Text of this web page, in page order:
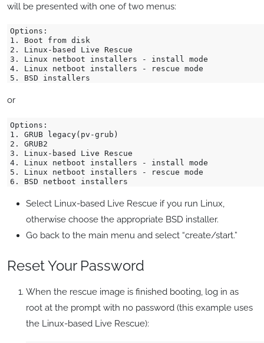
will be presented with one of two menus:
Options:
1. Boot from disk
2. Linux-based Live Rescue
3. Linux netboot installers - install mode
4. Linux netboot installers - rescue mode
or
Options:
1. GRUB legacy(pv-grub)
2. GRUB2
3. Linux-based Live Rescue
4. Linux netboot installers - install mode
5. Linux netboot installers - rescue mode
Select Linux-based Live Rescue if you run Linux,
otherwise choose the appropriate BSD installer.
Go back to the main menu and select “create/start.”
Reset Your Password
When the rescue image is finished booting, log in as
root at the prompt with no password (this example uses
the Linux-based Live Rescue):